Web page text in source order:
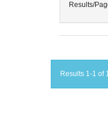
Results/
Results 1-1 of